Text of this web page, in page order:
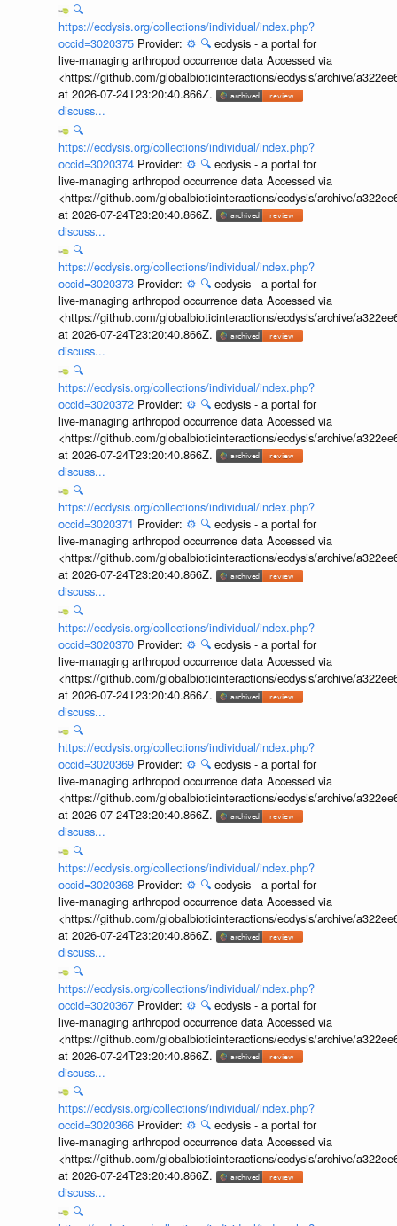
🔍
https://ecdysis.org/collections/individual/index.php?
occid=3020375 Provider: ⚙️ 🔍 ecdysis - a portal for
live-managing arthropod occurrence data Accessed via
<https://github.com/globalbioticinteractions/ecdysis/archive/
at 2026-07-24T23:20:40.866Z.
discuss...
🔍
https://ecdysis.org/collections/individual/index.php?
occid=3020374 Provider: ⚙️ 🔍 ecdysis - a portal for
live-managing arthropod occurrence data Accessed via
<https://github.com/globalbioticinteractions/ecdysis/archive/
at 2026-07-24T23:20:40.866Z.
discuss...
🔍
https://ecdysis.org/collections/individual/index.php?
occid=3020373 Provider: ⚙️ 🔍 ecdysis - a portal for
live-managing arthropod occurrence data Accessed via
<https://github.com/globalbioticinteractions/ecdysis/archive/
at 2026-07-24T23:20:40.866Z.
discuss...
🔍
https://ecdysis.org/collections/individual/index.php?
occid=3020372 Provider: ⚙️ 🔍 ecdysis - a portal for
live-managing arthropod occurrence data Accessed via
<https://github.com/globalbioticinteractions/ecdysis/archive/
at 2026-07-24T23:20:40.866Z.
discuss...
🔍
https://ecdysis.org/collections/individual/index.php?
occid=3020371 Provider: ⚙️ 🔍 ecdysis - a portal for
live-managing arthropod occurrence data Accessed via
<https://github.com/globalbioticinteractions/ecdysis/archive/
at 2026-07-24T23:20:40.866Z.
discuss...
🔍
https://ecdysis.org/collections/individual/index.php?
occid=3020370 Provider: ⚙️ 🔍 ecdysis - a portal for
live-managing arthropod occurrence data Accessed via
<https://github.com/globalbioticinteractions/ecdysis/archive/
at 2026-07-24T23:20:40.866Z.
discuss...
🔍
https://ecdysis.org/collections/individual/index.php?
occid=3020369 Provider: ⚙️ 🔍 ecdysis - a portal for
live-managing arthropod occurrence data Accessed via
<https://github.com/globalbioticinteractions/ecdysis/archive/
at 2026-07-24T23:20:40.866Z.
discuss...
🔍
https://ecdysis.org/collections/individual/index.php?
occid=3020368 Provider: ⚙️ 🔍 ecdysis - a portal for
live-managing arthropod occurrence data Accessed via
<https://github.com/globalbioticinteractions/ecdysis/archive/
at 2026-07-24T23:20:40.866Z.
discuss...
🔍
https://ecdysis.org/collections/individual/index.php?
occid=3020367 Provider: ⚙️ 🔍 ecdysis - a portal for
live-managing arthropod occurrence data Accessed via
<https://github.com/globalbioticinteractions/ecdysis/archive/
at 2026-07-24T23:20:40.866Z.
discuss...
🔍
https://ecdysis.org/collections/individual/index.php?
occid=3020366 Provider: ⚙️ 🔍 ecdysis - a portal for
live-managing arthropod occurrence data Accessed via
<https://github.com/globalbioticinteractions/ecdysis/archive/
at 2026-07-24T23:20:40.866Z.
discuss...
🔍